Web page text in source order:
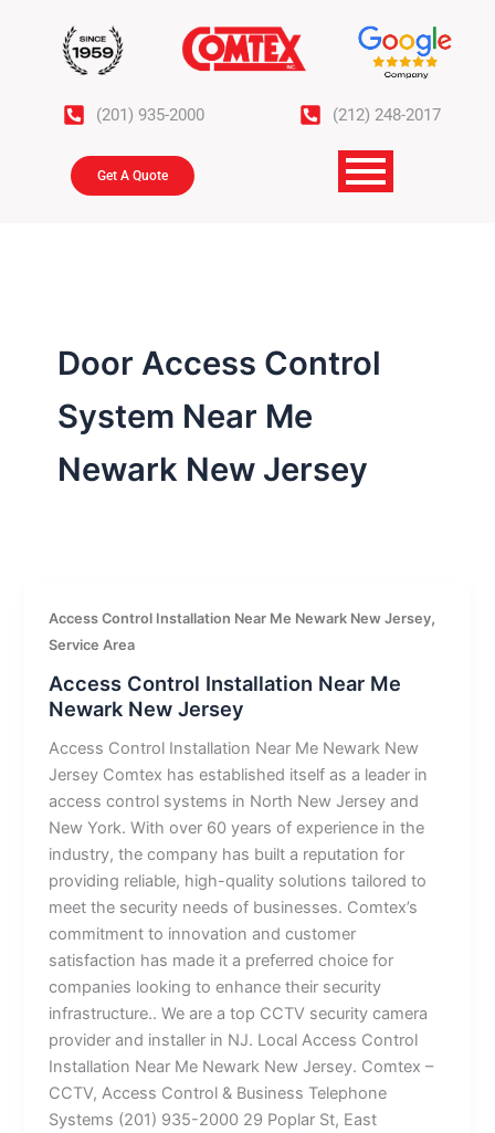
(201) 935-2000 (212) 248-2017
Get A Quote
Door Access Control
System Near Me
Newark New Jersey
Access Control Installation Near Me Newark New Jersey,
Service Area
Access Control Installation Near Me
Newark New Jersey
Access Control Installation Near Me Newark New
Jersey Comtex has established itself as a leader in
access control systems in North New Jersey and
New York. With over 60 years of experience in the
industry, the company has built a reputation for
providing reliable, high-quality solutions tailored to
meet the security needs of businesses. Comtex’s
commitment to innovation and customer
satisfaction has made it a preferred choice for
companies looking to enhance their security
infrastructure.. We are a top CCTV security camera
provider and installer in NJ. Local Access Control
Installation Near Me Newark New Jersey. Comtex –
CCTV, Access Control & Business Telephone
Systems (201) 935-2000 29 Poplar St, East